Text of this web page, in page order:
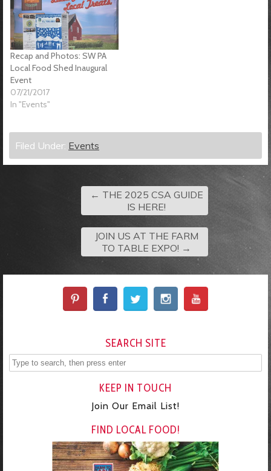
Recap and Photos: SW PA
Local Food Shed Inaugural
Event
07/21/2017
In "Events"
Filed Under: Events
← THE 2025 CSA GUIDE
IS HERE!
JOIN US AT THE FARM
TO TABLE EXPO! →
SEARCH SITE
KEEP IN TOUCH
Join Our Email List!
FIND LOCAL FOOD!